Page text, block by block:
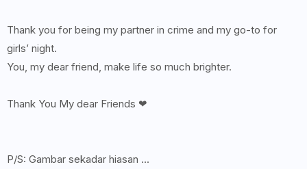
Thank you for being my partner in crime and my go-to for
girls’ night.
You, my dear friend, make life so much brighter.
Thank You My dear Friends ❤
P/S: Gambar sekadar hiasan ...